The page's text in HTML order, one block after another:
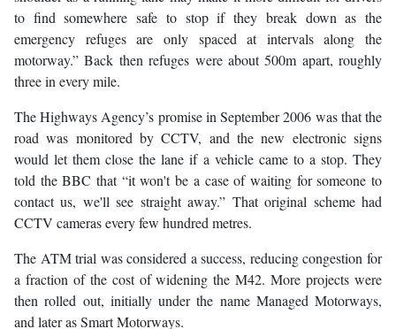
to find somewhere safe to stop if they break down as the
emergency refuges are only spaced at intervals along the
motorway.” Back then refuges were about 500m apart, roughly
three in every mile.
The Highways Agency’s promise in September 2006 was that the
road was monitored by CCTV, and the new electronic signs
would let them close the lane if a vehicle came to a stop. They
told the BBC that “it won't be a case of waiting for someone to
contact us, we'll see straight away.” That original scheme had
CCTV cameras every few hundred metres.
The ATM trial was considered a success, reducing congestion for
a fraction of the cost of widening the M42. More projects were
then rolled out, initially under the name Managed Motorways,
and later as Smart Motorways.